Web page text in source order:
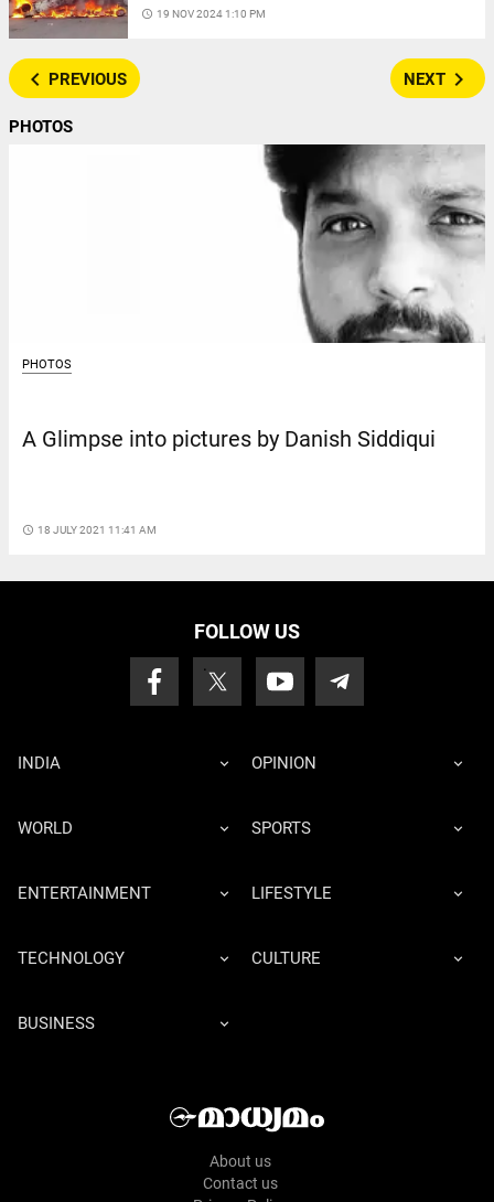
access_time 19 NOV 2024 1:10 PM
navigate_before PREVIOUS NEXT navigate_next
PHOTOS
PHOTOS
A Glimpse into pictures by Danish Siddiqui
access_time 18 JULY 2021 11:41 AM
FOLLOW US
INDIA OPINION
WORLD SPORTS
ENTERTAINMENT LIFESTYLE
TECHNOLOGY CULTURE
BUSINESS
About us
Contact us